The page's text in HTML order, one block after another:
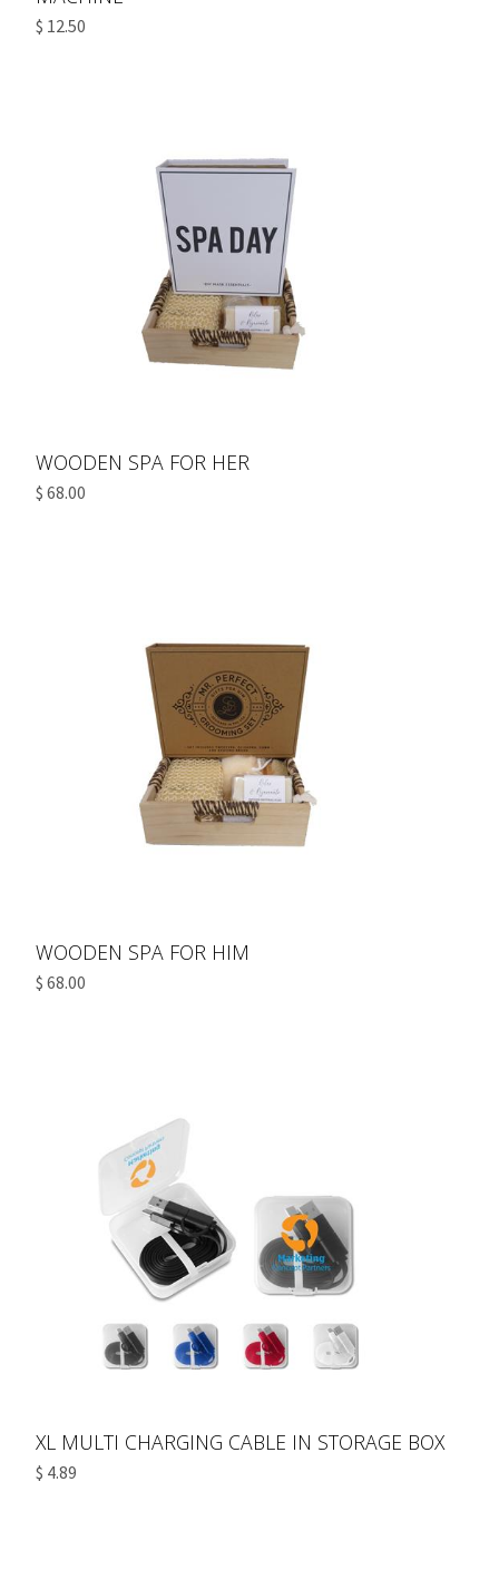
$ 12.50
WOODEN SPA FOR HER
$ 68.00
WOODEN SPA FOR HIM
$ 68.00
XL MULTI CHARGING CABLE IN STORAGE BOX
$ 4.89